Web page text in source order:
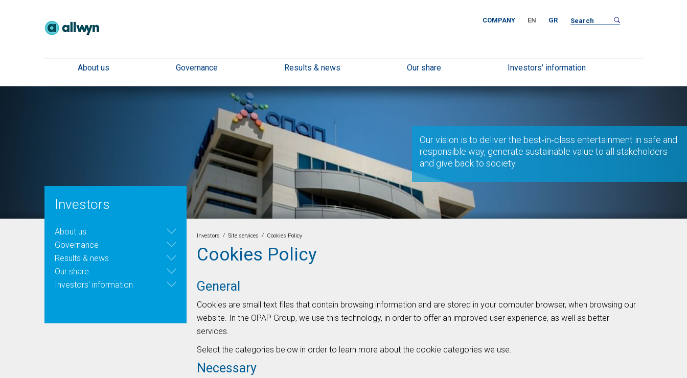
COMPANY EN GR
About us Governance Results & news Our share Investors' information
Our vision is to deliver the best‐in‐class entertainment in safe and
responsible way, generate sustainable value to all stakeholders
and give back to society.
Investors
About us
Governance
Results & news
Our share
Investors' information
Investors / Site services / Cookies Policy
Cookies Policy
General
Cookies are small text files that contain browsing information and are stored in your computer browser, when browsing our
website. In the OPAP Group, we use this technology, in order to offer an improved user experience, as well as better
services.
Select the categories below in order to learn more about the cookie categories we use.
Necessary